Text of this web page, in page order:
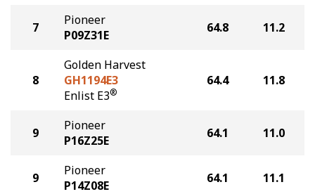
7
Pioneer
P09Z31E
64.8 11.2
8
Golden Harvest
GH1194E3
Enlist E3®
64.4 11.8
9
Pioneer
P16Z25E
64.1 11.0
9
Pioneer
P14Z08E
64.1 11.1